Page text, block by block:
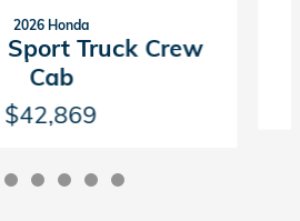
2026 Honda
Sport Truck Crew
Cab
$42,869